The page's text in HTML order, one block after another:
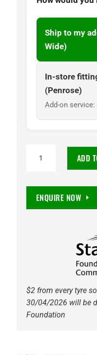
Ship to my
Wide)
In-store
(Penrose)
Add-on service:
ADD
ENQUIRE NOW
$2 from every tyre
30/04/2026 will be
Foundation